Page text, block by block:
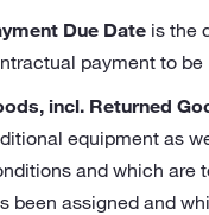
Due Dateis the
payment to be
incl. Returned
equipment as
and which are
been assigned and